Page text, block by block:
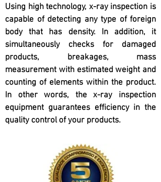
Using high technology, x-ray inspection is
capable of detecting any type of foreign
body that has density. In addition, it
simultaneously checks for damaged
products, breakages, mass
measurement with estimated weight and
counting of elements within the product.
In other words, the x-ray inspection
equipment guarantees efficiency in the
quality control of your products.